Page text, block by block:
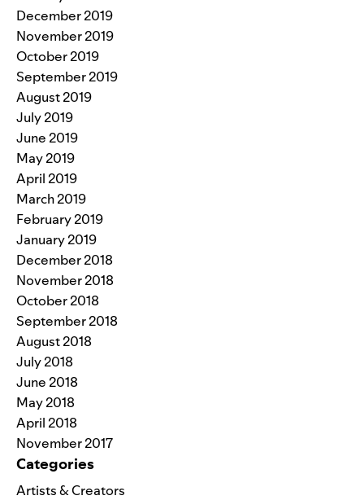
December 2019
November 2019
October 2019
September 2019
August 2019
July 2019
June 2019
May 2019
April 2019
March 2019
February 2019
January 2019
December 2018
November 2018
October 2018
September 2018
August 2018
July 2018
June 2018
May 2018
April 2018
November 2017
Categories
Artists & Creators